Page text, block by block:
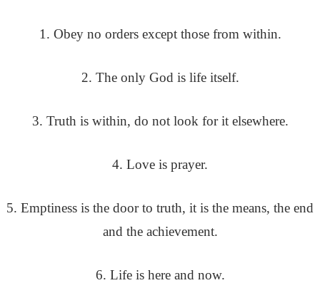
1. Obey no orders except those from within.
2. The only God is life itself.
3. Truth is within, do not look for it elsewhere.
4. Love is prayer.
5. Emptiness is the door to truth, it is the means, the end
and the achievement.
6. Life is here and now.